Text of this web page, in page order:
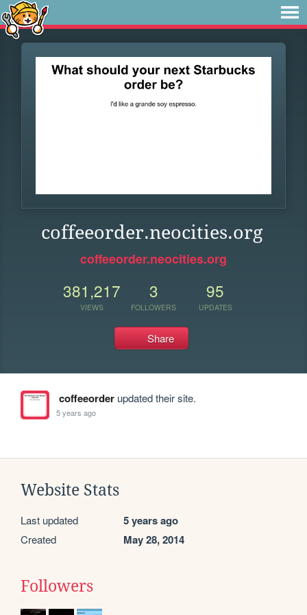
coffeeorder.neocities.org
coffeeorder.neocities.org
381,217
VIEWS
3
FOLLOWERS
95
UPDATES
Share
coffeeorderupdated their site.
5 years ago
Website Stats
Last updated 5 years ago
Created May 28, 2014
Followers